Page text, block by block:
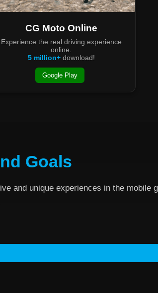
CG Moto Online
Experience the real driving experience
online.
5 million+download!
Google Play
Goals
and unique experiences in the mobile